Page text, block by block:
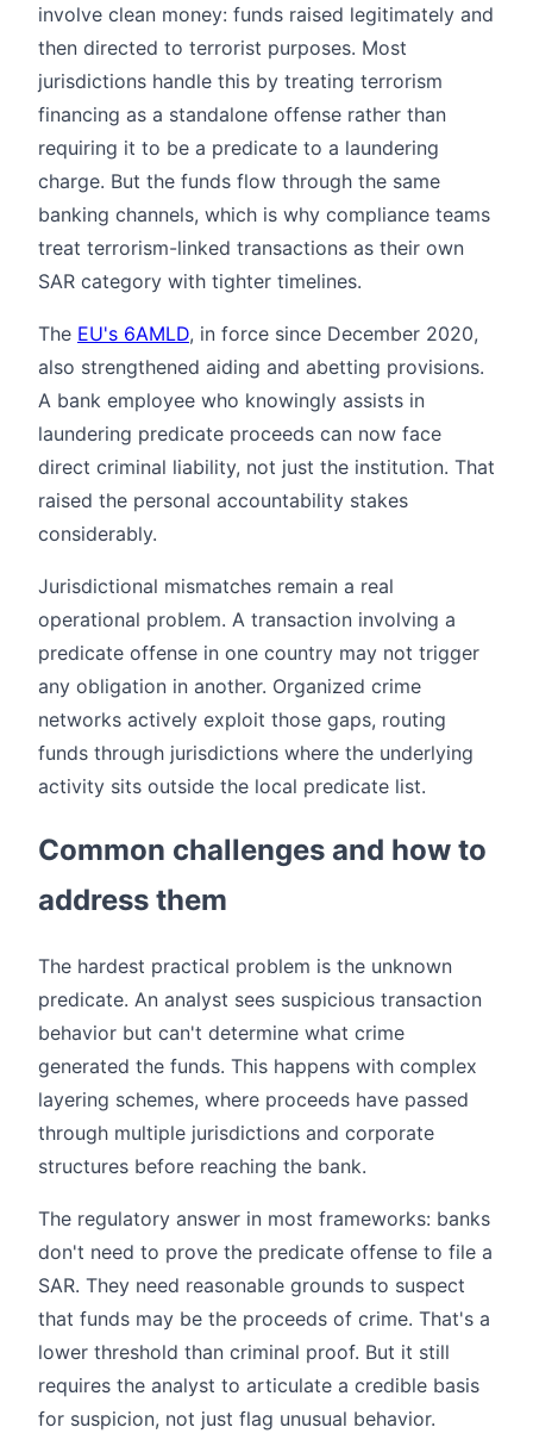
involve clean money: funds raised legitimately and
then directed to terrorist purposes. Most
jurisdictions handle this by treating terrorism
financing as a standalone offense rather than
requiring it to be a predicate to a laundering
charge. But the funds flow through the same
banking channels, which is why compliance teams
treat terrorism-linked transactions as their own
SAR category with tighter timelines.
The EU's 6AMLD, in force since December 2020,
also strengthened aiding and abetting provisions.
A bank employee who knowingly assists in
laundering predicate proceeds can now face
direct criminal liability, not just the institution. That
raised the personal accountability stakes
considerably.
Jurisdictional mismatches remain a real
operational problem. A transaction involving a
predicate offense in one country may not trigger
any obligation in another. Organized crime
networks actively exploit those gaps, routing
funds through jurisdictions where the underlying
activity sits outside the local predicate list.
Common challenges and how to
address them
The hardest practical problem is the unknown
predicate. An analyst sees suspicious transaction
behavior but can't determine what crime
generated the funds. This happens with complex
layering schemes, where proceeds have passed
through multiple jurisdictions and corporate
structures before reaching the bank.
The regulatory answer in most frameworks: banks
don't need to prove the predicate offense to file a
SAR. They need reasonable grounds to suspect
that funds may be the proceeds of crime. That's a
lower threshold than criminal proof. But it still
requires the analyst to articulate a credible basis
for suspicion, not just flag unusual behavior.